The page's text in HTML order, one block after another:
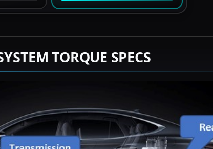
TORQUE SPECS